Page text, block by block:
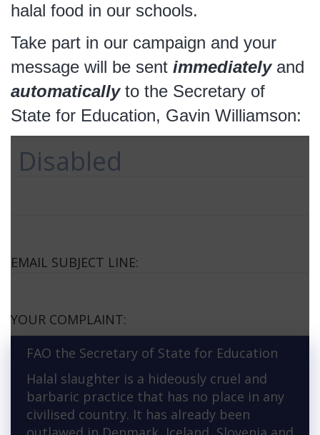
halal food in our schools.
Take part in our campaign and your
message will be sent immediatelyand
automaticallyto the Secretary of
State for Education, Gavin Williamson:
Disabled
EMAIL SUBJECT LINE:
YOUR COMPLAINT:
FAO the Secretary of State for Education
Halal slaughter is a hideously cruel and
barbaric practice that has no place in any
civilised country. It has already been